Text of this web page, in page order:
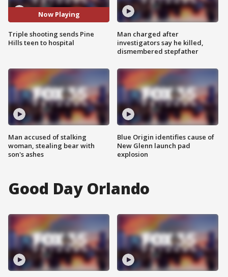
Now Playing
Triple shooting sends Pine
Hills teen to hospital
Man accused of stalking
woman, stealing bear with
son's ashes
Man charged after
investigators say he killed,
dismembered stepfather
Blue Origin identifies cause of
New Glenn launch pad
explosion
Good Day Orlando